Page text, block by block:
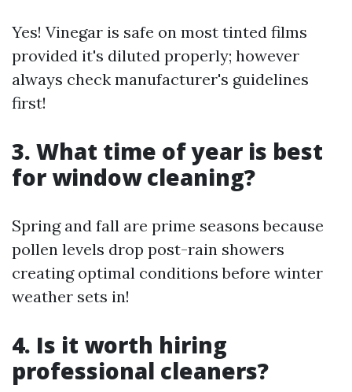
Yes! Vinegar is safe on most tinted films
provided it's diluted properly; however
always check manufacturer's guidelines
first!
3. What time of year is best
for window cleaning?
Spring and fall are prime seasons because
pollen levels drop post-rain showers
creating optimal conditions before winter
weather sets in!
4. Is it worth hiring
professional cleaners?